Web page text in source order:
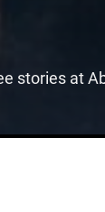
stories at